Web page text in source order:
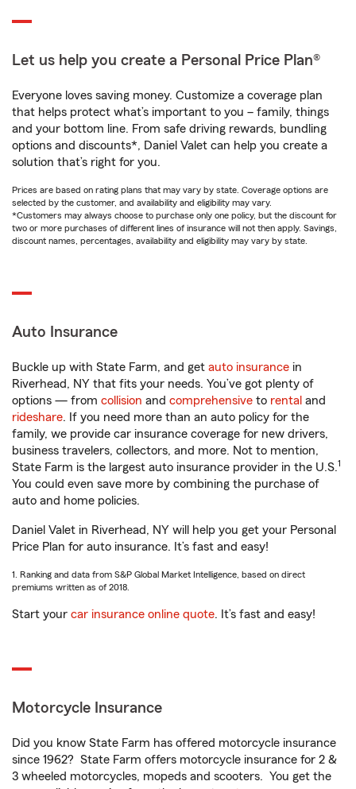
Let us help you create a Personal Price Plan®
Everyone loves saving money. Customize a coverage plan
that helps protect what’s important to you – family, things
and your bottom line. From safe driving rewards, bundling
options and discounts*, Daniel Valet can help you create a
solution that’s right for you.
Prices are based on rating plans that may vary by state. Coverage options are
selected by the customer, and availability and eligibility may vary.
*Customers may always choose to purchase only one policy, but the discount for
two or more purchases of different lines of insurance will not then apply. Savings,
discount names, percentages, availability and eligibility may vary by state.
Auto Insurance
Buckle up with State Farm, and get auto insurance in
Riverhead, NY that fits your needs. You’ve got plenty of
options — from collision and comprehensive to rental and
rideshare. If you need more than an auto policy for the
family, we provide car insurance coverage for new drivers,
business travelers, collectors, and more. Not to mention,
State Farm is the largest auto insurance provider in the U.S.1
You could even save more by combining the purchase of
auto and home policies.
Daniel Valet in Riverhead, NY will help you get your Personal
Price Plan for auto insurance. It’s fast and easy!
1. Ranking and data from S&P Global Market Intelligence, based on direct
premiums written as of 2018.
Start your car insurance online quote. It’s fast and easy!
Motorcycle Insurance
Did you know State Farm has offered motorcycle insurance
since 1962? State Farm offers motorcycle insurance for 2 &
3 wheeled motorcycles, mopeds and scooters. You get the